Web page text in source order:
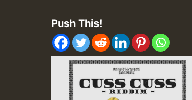
Push This!